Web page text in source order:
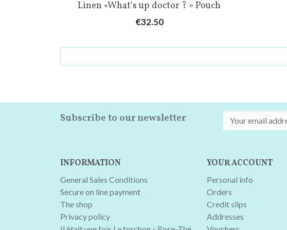
Linen «What's up doctor ? » Pouch
Price
€32.50
Subscribe to our newsletter
INFORMATION
General Sales Conditions
Secure on line payment
The shop
Privacy policy
YOUR ACCOUNT
Personal info
Orders
Credit slips
Addresses